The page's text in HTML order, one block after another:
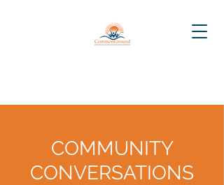
COMMUNITY
CONVERSATIONS